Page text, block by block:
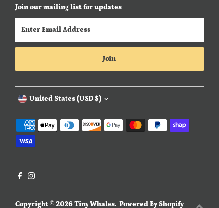
Join our mailing list for updates
Email
Address
Join
Copyright © 2026Tiny Whales.Powered By Shopify
Currency
United States (USD $)